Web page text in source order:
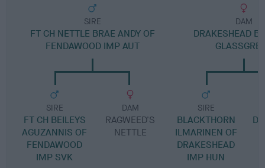
SIRE
FT CH NETTLE BRAE ANDY OF
FENDAWOOD IMP AUT
SIRE
FT CH BEILEYS
AGUZANNIS OF
FENDAWOOD
IMP SVK
DAM
RAGWEED'S
NETTLE
DAM
DRAKESHEAD
SIRE
BLACKTHORN
ILMARINEN OF
DRAKESHEAD
IMP HUN